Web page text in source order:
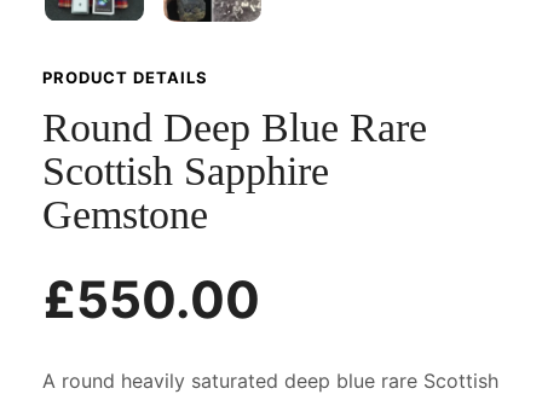
PRODUCT DETAILS
Round Deep Blue Rare
Scottish Sapphire
Gemstone
£550.00
A round heavily saturated deep blue rare Scottish